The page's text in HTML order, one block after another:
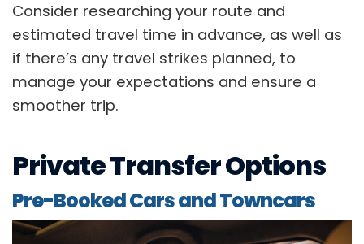
Consider researching your route and
estimated travel time in advance, as well as
if there’s any travel strikes planned, to
manage your expectations and ensure a
smoother trip.
Private Transfer Options
Pre-Booked Cars and Towncars